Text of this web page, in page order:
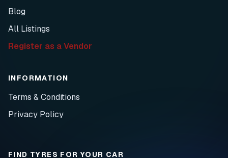
Blog
All Listings
Register as a Vendor
INFORMATION
Terms & Conditions
Privacy Policy
FIND TYRES FOR YOUR CAR